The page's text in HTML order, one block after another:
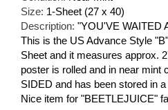
Size: 1-Sheet (27 x 40)
Description: "YOU'VE WAITED
This is the US Advance Style
Sheet and it measures approx.
poster is rolled and in near mint
SIDED and has been stored in
Nice item for "BEETLEJUICE"